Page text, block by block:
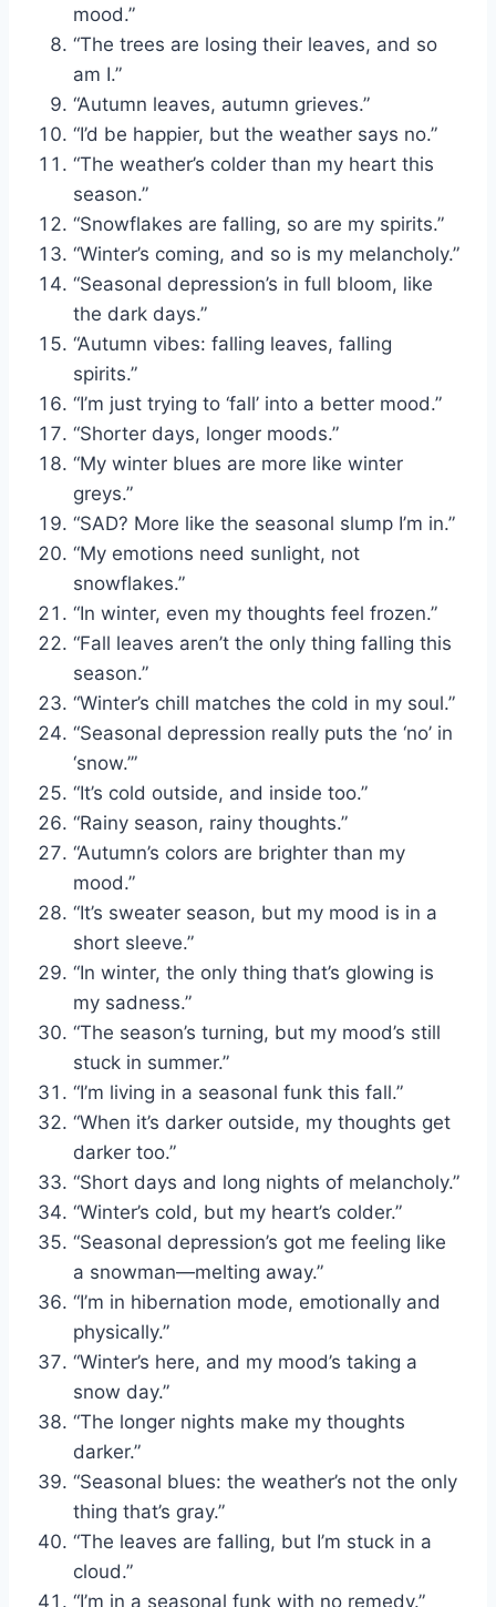
mood.”
“The trees are losing their leaves, and so
am I.”
“Autumn leaves, autumn grieves.”
“I’d be happier, but the weather says no.”
“The weather’s colder than my heart this
season.”
“Snowflakes are falling, so are my spirits.”
“Winter’s coming, and so is my melancholy.”
“Seasonal depression’s in full bloom, like
the dark days.”
“Autumn vibes: falling leaves, falling
spirits.”
“I’m just trying to ‘fall’ into a better mood.”
“Shorter days, longer moods.”
“My winter blues are more like winter
greys.”
“SAD? More like the seasonal slump I’m in.”
“My emotions need sunlight, not
snowflakes.”
“In winter, even my thoughts feel frozen.”
“Fall leaves aren’t the only thing falling this
season.”
“Winter’s chill matches the cold in my soul.”
“Seasonal depression really puts the ‘no’ in
‘snow.’”
“It’s cold outside, and inside too.”
“Rainy season, rainy thoughts.”
“Autumn’s colors are brighter than my
mood.”
“It’s sweater season, but my mood is in a
short sleeve.”
“In winter, the only thing that’s glowing is
my sadness.”
“The season’s turning, but my mood’s still
stuck in summer.”
“I’m living in a seasonal funk this fall.”
“When it’s darker outside, my thoughts get
darker too.”
“Short days and long nights of melancholy.”
“Winter’s cold, but my heart’s colder.”
“Seasonal depression’s got me feeling like
a snowman—melting away.”
“I’m in hibernation mode, emotionally and
physically.”
“Winter’s here, and my mood’s taking a
snow day.”
“The longer nights make my thoughts
darker.”
“Seasonal blues: the weather’s not the only
thing that’s gray.”
“The leaves are falling, but I’m stuck in a
cloud.”
“I’m in a seasonal funk with no remedy.”